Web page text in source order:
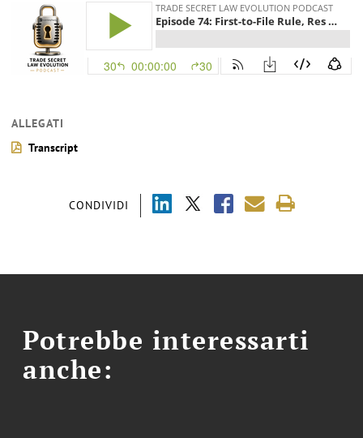
CONDIVIDI
ALLEGATI
Transcript
Potrebbe interessarti
anche: